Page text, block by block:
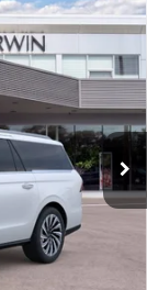
Ext. Int.
$124,072
MSRP
$126,415